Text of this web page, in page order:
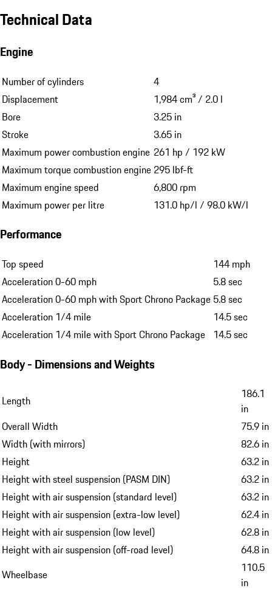
Technical Data
Engine
Number of cylinders
4
Displacement
1,984 cm³ / 2.0 l
Bore
3.25 in
Stroke
3.65 in
Maximum power combustion engine 261 hp / 192 kW
Maximum torque combustion engine 295 lbf-ft
Maximum engine speed
6,800 rpm
Maximum power per litre
131.0 hp/l / 98.0 kW/l
Performance
Top speed
144 mph
Acceleration 0-60 mph
5.8 sec
Acceleration 0-60 mph with Sport Chrono Package 5.8 sec
Acceleration 1/4 mile
14.5 sec
Acceleration 1/4 mile with Sport Chrono Package 14.5 sec
Body - Dimensions and Weights
Length
186.1
in
Overall Width
75.9 in
Width (with mirrors)
82.6 in
Height
63.2 in
Height with steel suspension (PASM DIN)
63.2 in
Height with air suspension (standard level)
63.2 in
Height with air suspension (extra-low level)
62.4 in
Height with air suspension (low level)
62.8 in
Height with air suspension (off-road level)
64.8 in
Wheelbase
110.5
in